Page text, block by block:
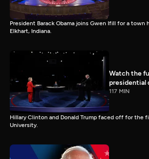
President Barack Obama joins Gwen Ifill for a town
Elkhart, Indiana.
Watch the
presidential
117 MIN
Hillary Clinton and Donald Trump faced off for the
University.